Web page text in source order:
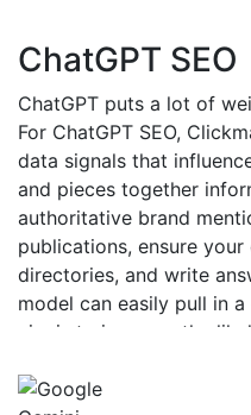
ChatGPT SEO
ChatGPT puts a lot of
For ChatGPT SEO,
data signals that
and pieces together
authoritative brand
publications, ensure
directories, and write
model can easily pull in
aim is to increase the
ask questions.